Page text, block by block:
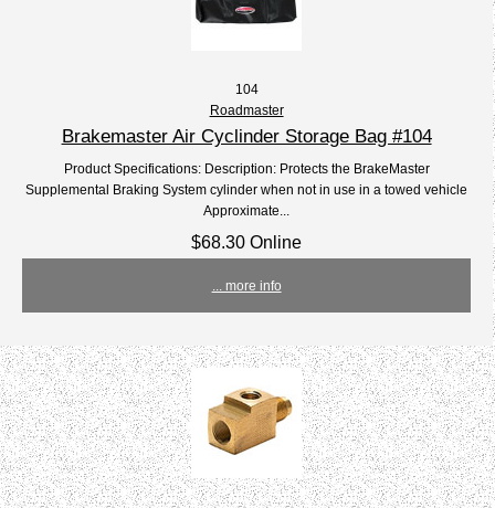
104
Roadmaster
Brakemaster Air Cyclinder Storage Bag #104
Product Specifications: Description: Protects the BrakeMaster
Supplemental Braking System cylinder when not in use in a towed vehicle
Approximate...
$68.30 Online
... more info